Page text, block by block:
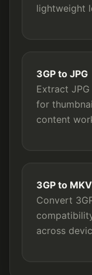
lightweight
3GP to JPG
Extract
for
content
3GP to MKV
Convert
across